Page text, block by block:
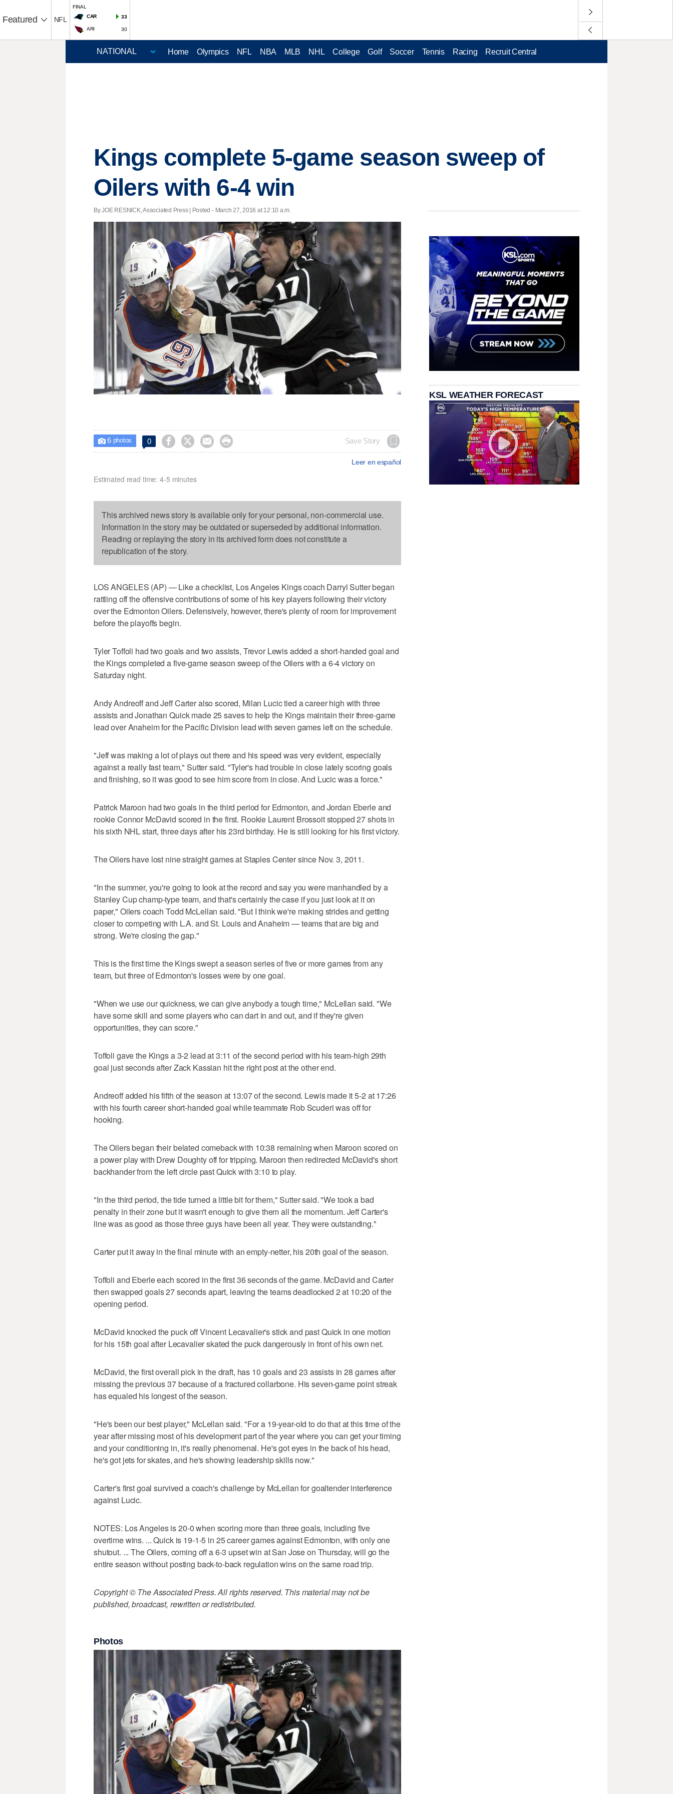
Featured NFL
FINAL
CAR
33
ARI 30
Home Olympics NFL NBA MLB NHL College Golf Soccer Tennis Racing Recruit Central
Kings complete 5-game season sweep of
Oilers with 6-4 win
By JOE RESNICK, Associated Press | Posted - March 27, 2016 at 12:10 a.m.
 6photos 0     Save Story
Leer en español
Estimated read time: 4-5 minutes
This archived news story is available only for your personal, non-commercial use.
Information in the story may be outdated or superseded by additional information.
Reading or replaying the story in its archived form does not constitute a
republication of the story.
LOS ANGELES (AP) — Like a checklist, Los Angeles Kings coach Darryl Sutter began
rattling off the offensive contributions of some of his key players following their victory
over the Edmonton Oilers. Defensively, however, there's plenty of room for improvement
before the playoffs begin.
Tyler Toffoli had two goals and two assists, Trevor Lewis added a short-handed goal and
the Kings completed a five-game season sweep of the Oilers with a 6-4 victory on
Saturday night.
Andy Andreoff and Jeff Carter also scored, Milan Lucic tied a career high with three
assists and Jonathan Quick made 25 saves to help the Kings maintain their three-game
lead over Anaheim for the Pacific Division lead with seven games left on the schedule.
"Jeff was making a lot of plays out there and his speed was very evident, especially
against a really fast team," Sutter said. "Tyler's had trouble in close lately scoring goals
and finishing, so it was good to see him score from in close. And Lucic was a force."
Patrick Maroon had two goals in the third period for Edmonton, and Jordan Eberle and
rookie Connor McDavid scored in the first. Rookie Laurent Brossoit stopped 27 shots in
his sixth NHL start, three days after his 23rd birthday. He is still looking for his first victory.
The Oilers have lost nine straight games at Staples Center since Nov. 3, 2011.
"In the summer, you're going to look at the record and say you were manhandled by a
Stanley Cup champ-type team, and that's certainly the case if you just look at it on
paper," Oilers coach Todd McLellan said. "But I think we're making strides and getting
closer to competing with L.A. and St. Louis and Anaheim — teams that are big and
strong. We're closing the gap."
This is the first time the Kings swept a season series of five or more games from any
team, but three of Edmonton's losses were by one goal.
"When we use our quickness, we can give anybody a tough time," McLellan said. "We
have some skill and some players who can dart in and out, and if they're given
opportunities, they can score."
Toffoli gave the Kings a 3-2 lead at 3:11 of the second period with his team-high 29th
goal just seconds after Zack Kassian hit the right post at the other end.
Andreoff added his fifth of the season at 13:07 of the second. Lewis made it 5-2 at 17:26
with his fourth career short-handed goal while teammate Rob Scuderi was off for
hooking.
The Oilers began their belated comeback with 10:38 remaining when Maroon scored on
a power play with Drew Doughty off for tripping. Maroon then redirected McDavid's short
backhander from the left circle past Quick with 3:10 to play.
"In the third period, the tide turned a little bit for them," Sutter said. "We took a bad
penalty in their zone but it wasn't enough to give them all the momentum. Jeff Carter's
line was as good as those three guys have been all year. They were outstanding."
Carter put it away in the final minute with an empty-netter, his 20th goal of the season.
Toffoli and Eberle each scored in the first 36 seconds of the game. McDavid and Carter
then swapped goals 27 seconds apart, leaving the teams deadlocked 2 at 10:20 of the
opening period.
McDavid knocked the puck off Vincent Lecavalier's stick and past Quick in one motion
for his 15th goal after Lecavalier skated the puck dangerously in front of his own net.
McDavid, the first overall pick in the draft, has 10 goals and 23 assists in 28 games after
missing the previous 37 because of a fractured collarbone. His seven-game point streak
has equaled his longest of the season.
"He's been our best player," McLellan said. "For a 19-year-old to do that at this time of the
year after missing most of his development part of the year where you can get your timing
and your conditioning in, it's really phenomenal. He's got eyes in the back of his head,
he's got jets for skates, and he's showing leadership skills now."
Carter's first goal survived a coach's challenge by McLellan for goaltender interference
against Lucic.
NOTES: Los Angeles is 20-0 when scoring more than three goals, including five
overtime wins. ... Quick is 19-1-5 in 25 career games against Edmonton, with only one
shutout. ... The Oilers, coming off a 6-3 upset win at San Jose on Thursday, will go the
entire season without posting back-to-back regulation wins on the same road trip.
Copyright © The Associated Press. All rights reserved. This material may not be
published, broadcast, rewritten or redistributed.
Photos
KSL WEATHER FORECAST